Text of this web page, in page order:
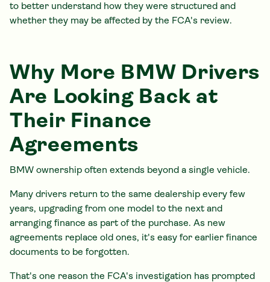
to better understand how they were structured and
whether they may be affected by the FCA's review.
Why More BMW Drivers
Are Looking Back at
Their Finance
Agreements
BMW ownership often extends beyond a single vehicle.
Many drivers return to the same dealership every few
years, upgrading from one model to the next and
arranging finance as part of the purchase. As new
agreements replace old ones, it's easy for earlier finance
documents to be forgotten.
That's one reason the FCA's investigation has prompted